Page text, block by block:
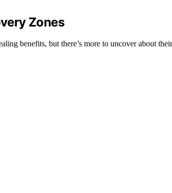
Zones
benefits, but there’s more to uncover about